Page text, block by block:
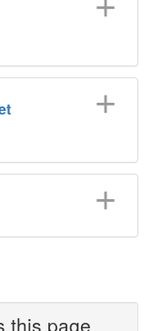
this page